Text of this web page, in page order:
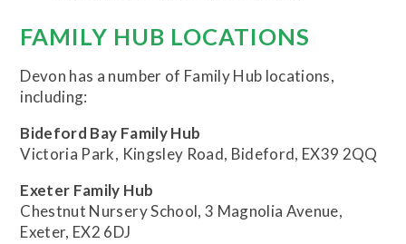
FAMILY HUB LOCATIONS
Devon has a number of Family Hub locations,
including:
Bideford Bay Family Hub
Victoria Park, Kingsley Road, Bideford, EX39 2QQ
Exeter Family Hub
Chestnut Nursery School, 3 Magnolia Avenue,
Exeter, EX2 6DJ